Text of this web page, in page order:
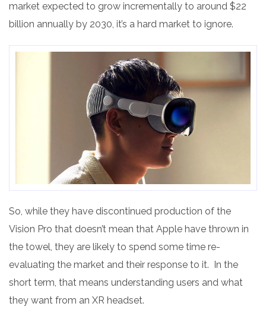
market expected to grow incrementally to around $22
billion annually by 2030, it’s a hard market to ignore.
So, while they have discontinued production of the
Vision Pro that doesn’t mean that Apple have thrown in
the towel, they are likely to spend some time re-
evaluating the market and their response to it. In the
short term, that means understanding users and what
they want from an XR headset.